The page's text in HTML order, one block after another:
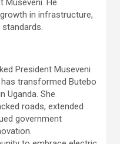
Museveni. He
in infrastructure,
President Museveni
transformed Butebo
Uganda. She
roads, extended
government